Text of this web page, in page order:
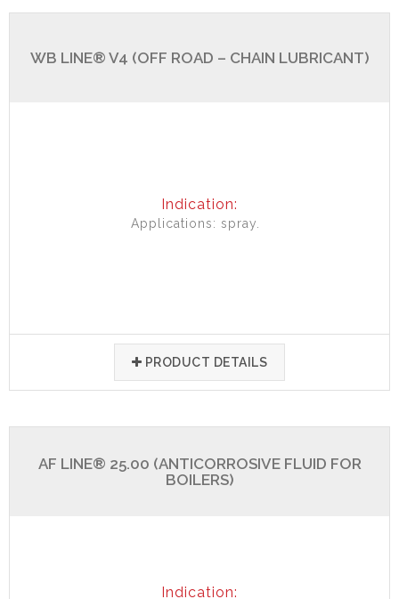
WB LINE® V4 (OFF ROAD – CHAIN LUBRICANT)
Indication:
Applications: spray.
PRODUCT DETAILS
AF LINE® 25.00 (ANTICORROSIVE FLUID FOR
BOILERS)
Indication: